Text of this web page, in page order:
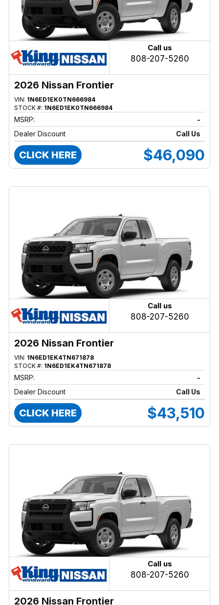
Call us
808-207-5260
2026 Nissan Frontier
VIN: 1N6ED1EK0TN666984
STOCK #: 1N6ED1EK0TN666984
MSRP:
-
Dealer Discount
Call Us
CLICK HERE $46,090
Call us
808-207-5260
2026 Nissan Frontier
VIN: 1N6ED1EK4TN671878
STOCK #: 1N6ED1EK4TN671878
MSRP:
-
Dealer Discount
Call Us
CLICK HERE $43,510
Call us
808-207-5260
2026 Nissan Frontier